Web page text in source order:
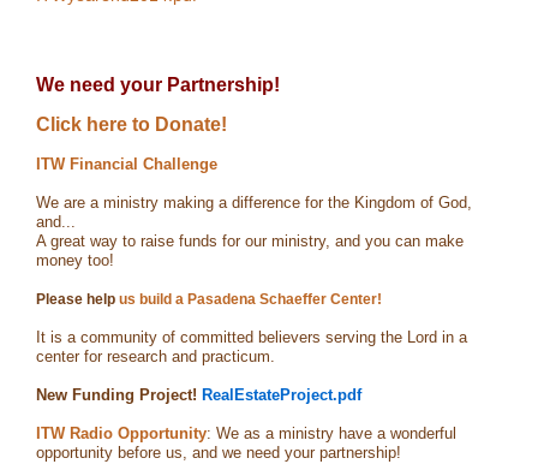
We need your Partnership!
Click here to Donate!
ITW Financial Challenge
We are a ministry making a difference for the Kingdom of God,
and...
A great way to raise funds for our ministry, and you can make
money too!
Please help us build a Pasadena Schaeffer Center!
It is a community of committed believers serving the Lord in a
center for research and practicum.
New Funding Project! RealEstateProject.pdf
ITW Radio Opportunity: We as a ministry have a wonderful
opportunity before us, and we need your partnership!